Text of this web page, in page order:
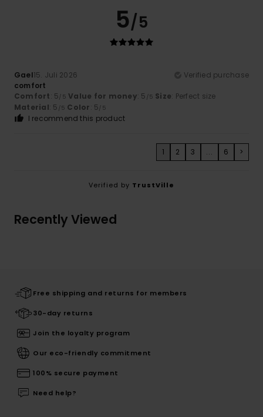
5/5
Gael15. Juli 2026
Verified purchase
comfort
Comfort: 5/5 Value for money: 5 /5 Size: Perfect size
Material: 5 /5 Color: 5/5
I recommend this product
1 2 3 ... 6 >
Verified by TrustVille
Recently Viewed
Free shipping and returns for members
30-day returns
Join the loyalty program
Our eco-friendly commitment
100% secure payment
Need help?